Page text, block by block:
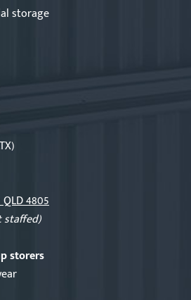
storage
4805
staffed)
storers